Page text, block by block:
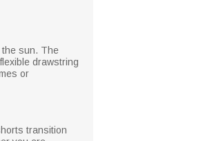
the sun. The
drawstring
or
transition